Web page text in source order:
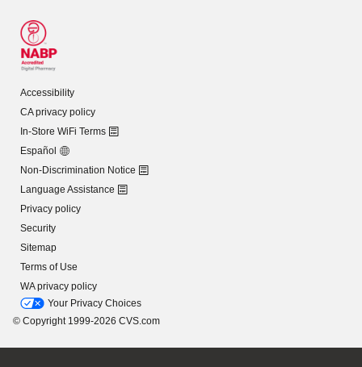
Accessibility
CA privacy policy
In-Store WiFi Terms
Español
Non-Discrimination Notice
Language Assistance
Privacy policy
Security
Sitemap
Terms of Use
WA privacy policy
Your Privacy Choices
© Copyright 1999-2026 CVS.com